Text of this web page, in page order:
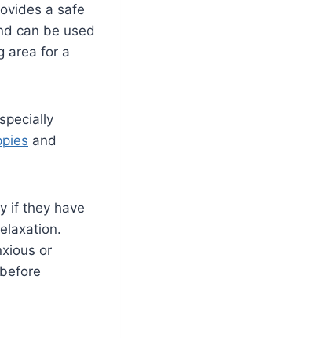
a safe
can be used
area for a
and
if they have
or